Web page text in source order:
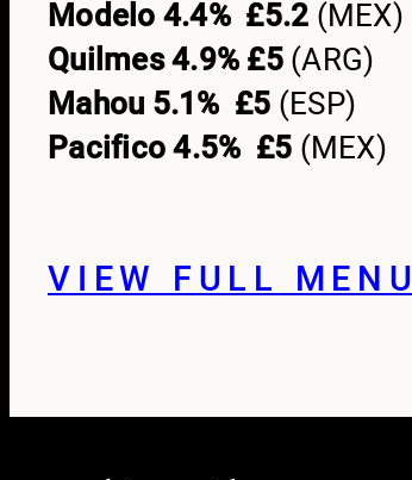
Modelo 4.4% £5.2 (MEX)
Quilmes 4.9% £5 (ARG)
Mahou 5.1% £5 (ESP)
Pacifico 4.5% £5 (MEX)
VIEW FULL MENU